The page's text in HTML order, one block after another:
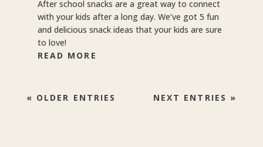
After school snacks are a great way to connect
with your kids after a long day. We’ve got 5 fun
and delicious snack ideas that your kids are sure
to love!
READ MORE
« OLDER ENTRIES NEXT ENTRIES »